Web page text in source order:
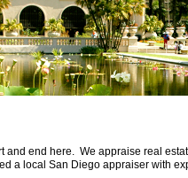
end here. We appraise real
a local San Diego appraiser with